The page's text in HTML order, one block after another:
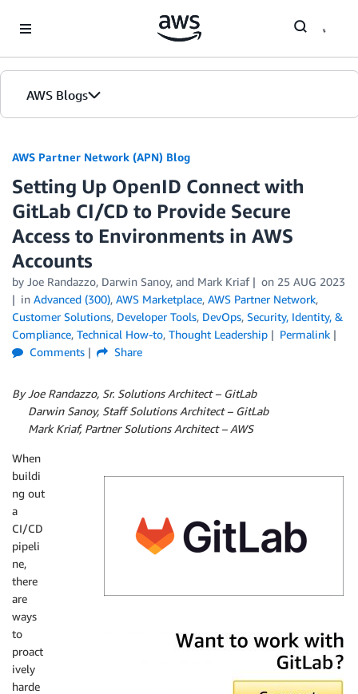
AWS Blogs
AWS Partner Network (APN) Blog
Setting Up OpenID Connect with
GitLab CI/CD to Provide Secure
Access to Environments in AWS
Accounts
by Joe Randazzo, Darwin Sanoy, and Mark Kriaf on 25 AUG 2023
in Advanced (300), AWS Marketplace, AWS Partner Network,
Customer Solutions, Developer Tools, DevOps, Security, Identity, &
Compliance, Technical How-to, Thought Leadership
Permalink
Comments
Share
By Joe Randazzo, Sr. Solutions Architect – GitLab
Darwin Sanoy, Staff Solutions Architect – GitLab
Mark Kriaf, Partner Solutions Architect – AWS
When
buildi
ng out
a
CI/CD
pipeli
ne,
there
are
ways
to
proact
ively
harde